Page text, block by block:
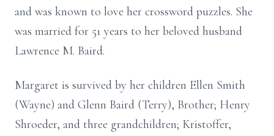
and was known to love her crossword puzzles. She
was married for 51 years to her beloved husband
Lawrence M. Baird.
Margaret is survived by her children Ellen Smith
(Wayne) and Glenn Baird (Terry), Brother; Henry
Shroeder, and three grandchildren; Kristoffer,